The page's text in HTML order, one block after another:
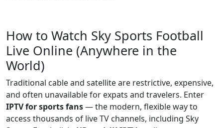
How to Watch Sky Sports Football
Live Online (Anywhere in the
World)
Traditional cable and satellite are restrictive, expensive,
and often unavailable for expats and travelers. Enter
IPTV for sports fans— the modern, flexible way to
access thousands of live TV channels, including Sky